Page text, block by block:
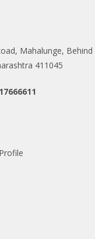
Mahalunge, Behind
411045